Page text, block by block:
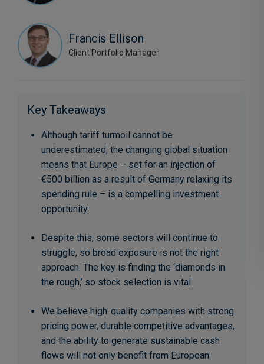
Francis Ellison
Client Portfolio Manager
Key Takeaways
Although tariff turmoil cannot be
underestimated, the changing global situation
means that Europe – set for an injection of
€500 billion as a result of Germany relaxing its
spending rule – is a compelling investment
opportunity.
Despite this, some sectors will continue to
struggle, so broad exposure is not the right
approach. The key is finding the ‘diamonds in
the rough,’ so stock selection is vital.
We believe high-quality companies with strong
pricing power, durable competitive advantages,
and the ability to generate sustainable cash
flows will not only benefit from European